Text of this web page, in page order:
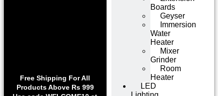
Free Shipping For All
Products Above Rs 999
Boards
Geyser
Immersion
Water
Heater
Mixer
Grinder
Room
Heater
LED